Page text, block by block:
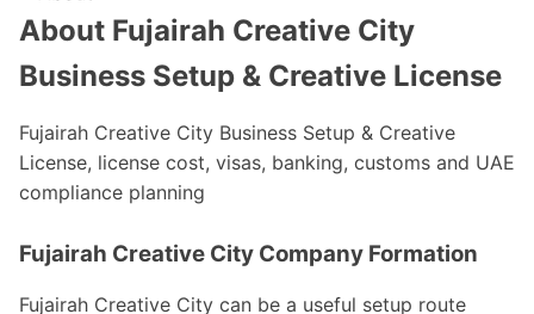
About Fujairah Creative City
Business Setup & Creative License
Fujairah Creative City Business Setup & Creative
License, license cost, visas, banking, customs and UAE
compliance planning
Fujairah Creative City Company Formation
Fujairah Creative City can be a useful setup route